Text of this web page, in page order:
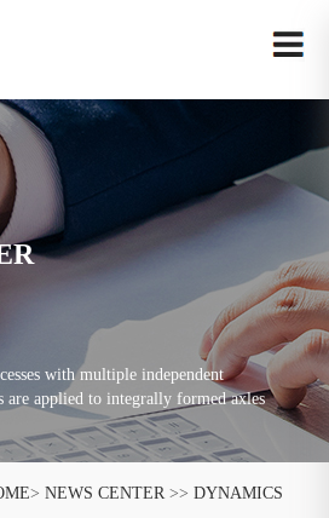
with multiple independent
applied to integrally formed axles
>NEWS CENTER>>DYNAMICS